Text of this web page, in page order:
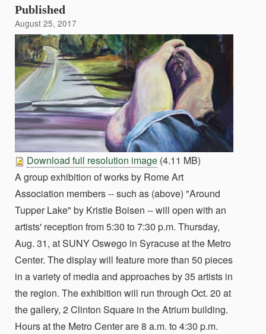
Published
August 25, 2017
Download full resolution image (4.11 MB)
A group exhibition of works by Rome Art
Association members -- such as (above) "Around
Tupper Lake" by Kristie Boisen -- will open with an
artists' reception from 5:30 to 7:30 p.m. Thursday,
Aug. 31, at SUNY Oswego in Syracuse at the Metro
Center. The display will feature more than 50 pieces
in a variety of media and approaches by 35 artists in
the region. The exhibition will run through Oct. 20 at
the gallery, 2 Clinton Square in the Atrium building.
Hours at the Metro Center are 8 a.m. to 4:30 p.m.